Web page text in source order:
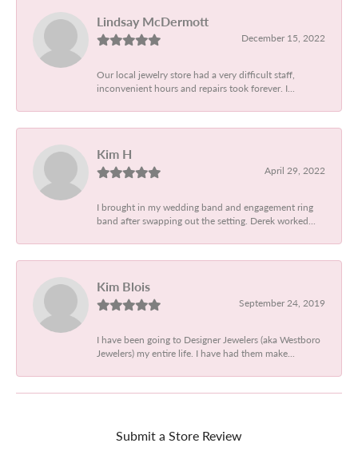
Lindsay McDermott
December 15, 2022
Our local jewelry store had a very difficult staff,
inconvenient hours and repairs took forever. I...
Kim H
April 29, 2022
I brought in my wedding band and engagement ring
band after swapping out the setting. Derek worked...
Kim Blois
September 24, 2019
I have been going to Designer Jewelers (aka Westboro
Jewelers) my entire life. I have had them make...
Submit a Store Review